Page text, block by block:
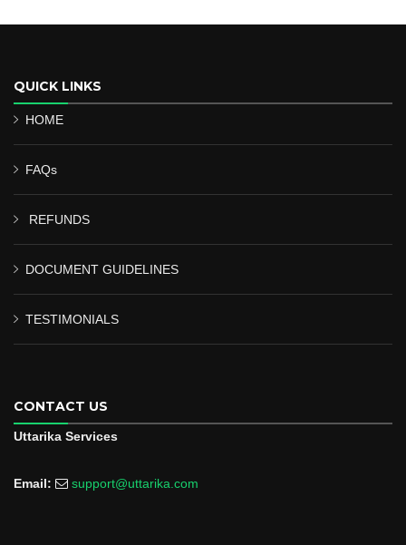
QUICK LINKS
HOME
FAQs
REFUNDS
DOCUMENT GUIDELINES
TESTIMONIALS
CONTACT US
Uttarika Services
Email: support@uttarika.com